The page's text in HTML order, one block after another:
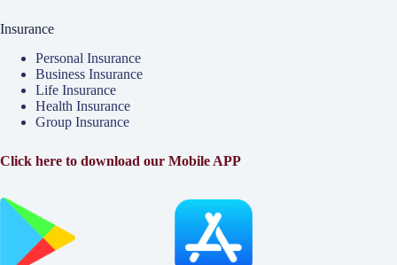
Insurance
Personal Insurance
Business Insurance
Life Insurance
Health Insurance
Group Insurance
Click here to download our Mobile APP